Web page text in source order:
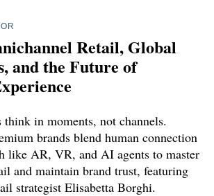
Retail, Global
and the Future of
in moments, not channels.
brands blend human connection
like AR, VR, and AI agents to master
and maintain brand trust, featuring
strategist Elisabetta Borghi.